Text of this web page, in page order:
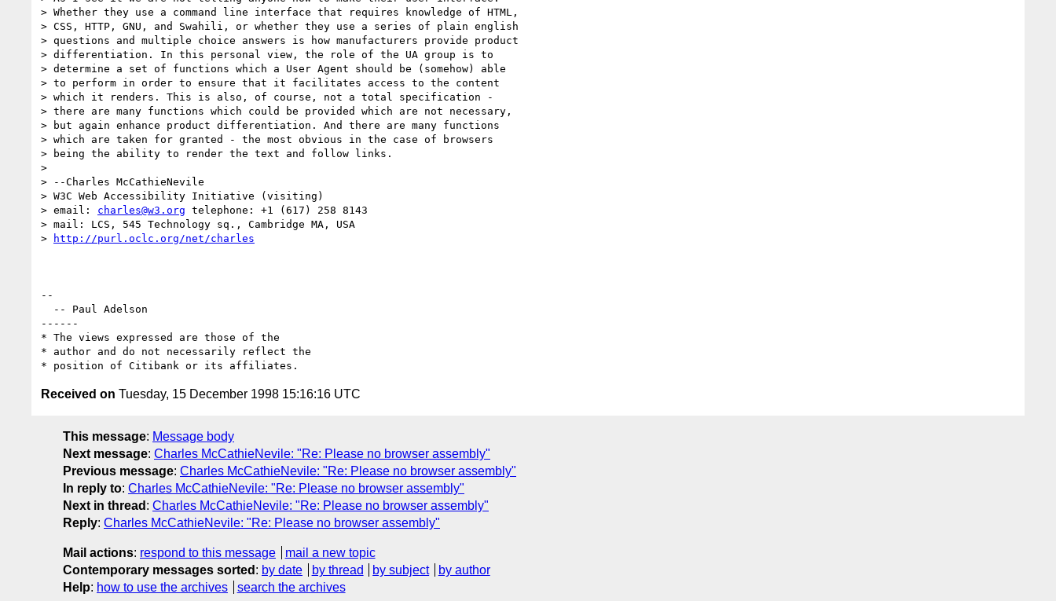
> Whether they use a command line interface that requires knowledge of HTML,
> CSS, HTTP, GNU, and Swahili, or whether they use a series of plain english
> questions and multiple choice answers is how manufacturers provide product
> differentiation. In this personal view, the role of the UA group is to
> determine a set of functions which a User Agent should be (somehow) able
> to perform in order to ensure that it facilitates access to the content
> which it renders. This is also, of course, not a total specification -
> there are many functions which could be provided which are not necessary,
> but again enhance product differentiation. And there are many functions
> which are taken for granted - the most obvious in the case of browsers
> being the ability to render the text and follow links.
>
> --Charles McCathieNevile
> W3C Web Accessibility Initiative (visiting)
> email: charles@w3.org telephone: +1 (617) 258 8143
> mail: LCS, 545 Technology sq., Cambridge MA, USA
>
http://purl.oclc.org/net/charles
--
------
* The views expressed are those of the
* author and do not necessarily reflect the
Received on Tuesday, 15 December 1998 15:16:16 UTC
This message: Message body
Next message: Charles McCathieNevile: "Re: Please no browser assembly"
Previous message: Charles McCathieNevile: "Re: Please no browser assembly"
In reply to: Charles McCathieNevile: "Re: Please no browser assembly"
Next in thread : Charles McCathieNevile: "Re: Please no browser assembly"
Reply: Charles McCathieNevile: "Re: Please no browser assembly"
Mail actions: respond to this message
mail a new topic
Contemporary messages sorted : by date by thread by subject
by author
Help: how to use the archives search the archives